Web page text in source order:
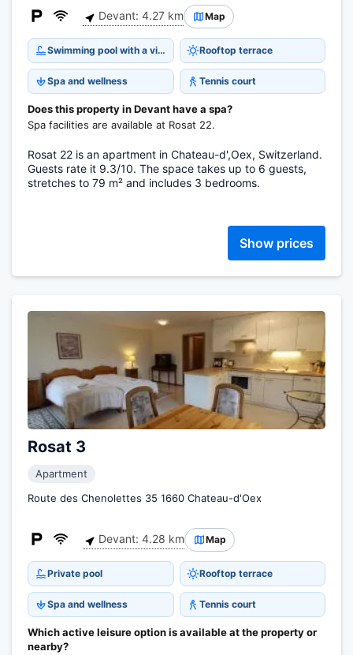
Devant: 4.27 km Map
Swimming pool with a view Rooftop terrace
Spa and wellness Tennis court
Does this property in Devant have a spa?
Spa facilities are available at Rosat 22.
Rosat 22 is an apartment in Chateau-d',Oex, Switzerland.
Guests rate it 9.3/10. The space takes up to 6 guests,
stretches to 79 m² and includes 3 bedrooms.
Show prices
Rosat 3
Apartment
Route des Chenolettes 35 1660 Chateau-d'Oex
Devant: 4.28 km Map
Private pool Rooftop terrace
Spa and wellness Tennis court
Which active leisure option is available at the property or
nearby?